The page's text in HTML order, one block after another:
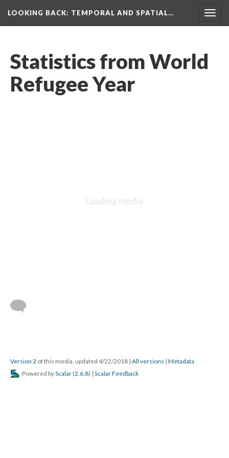
LOOKING BACK: TEMPORAL AND SPATIAL…
Statistics from World
Refugee Year
Version 2 of this media, updated 4/22/2018 | All versions | Metadata
Powered byScalar (2.6.8) | Scalar Feedback